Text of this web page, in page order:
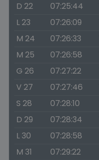
D 22
07:25:44
L 23
07:26:09
M 24
07:26:33
M 25
07:26:58
G 26
07:27:22
V 27
07:27:46
S 28
07:28:10
D 29
07:28:34
L 30
07:28:58
M 31
07:29:22